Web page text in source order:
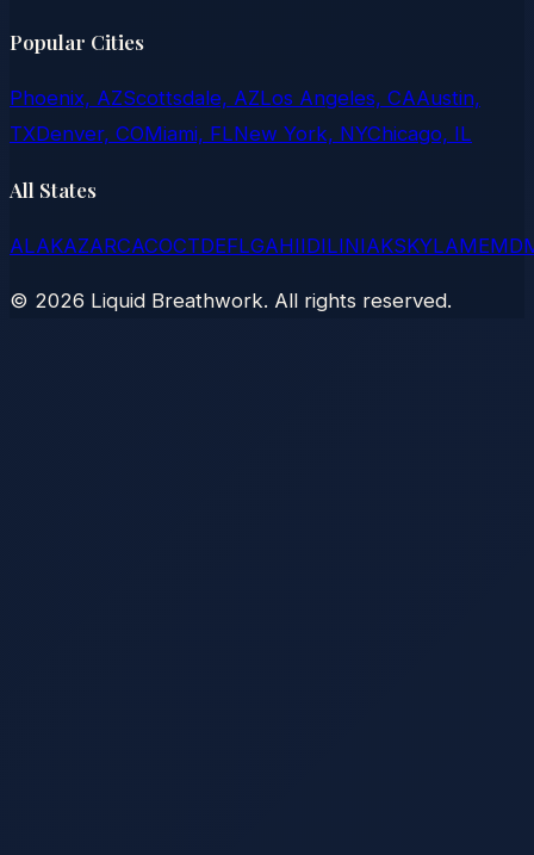
Popular Cities
Phoenix, AZScottsdale, AZLos Angeles, CAAustin,
TXDenver, COMiami, FLNew York, NYChicago, IL
All States
ALAKAZARCACOCTDEFLGAHIIDILINIAKSKYLAMEMD
© 2026 Liquid Breathwork. All rights reserved.